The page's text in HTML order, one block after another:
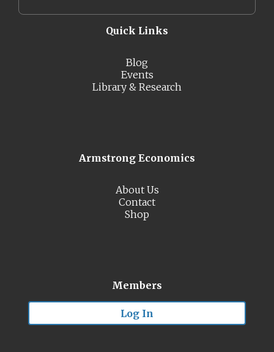
Quick Links
Blog
Events
Library & Research
Armstrong Economics
About Us
Contact
Shop
Members
Log In